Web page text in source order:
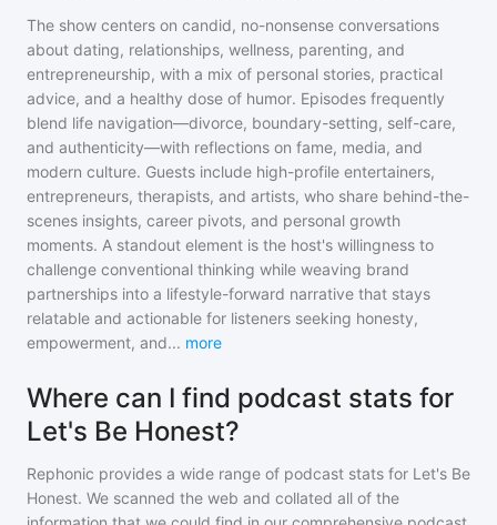
The show centers on candid, no-nonsense conversations
about dating, relationships, wellness, parenting, and
entrepreneurship, with a mix of personal stories, practical
advice, and a healthy dose of humor. Episodes frequently
blend life navigation—divorce, boundary-setting, self-care,
and authenticity—with reflections on fame, media, and
modern culture. Guests include high-profile entertainers,
entrepreneurs, therapists, and artists, who share behind-the-
scenes insights, career pivots, and personal growth
moments. A standout element is the host's willingness to
challenge conventional thinking while weaving brand
partnerships into a lifestyle-forward narrative that stays
relatable and actionable for listeners seeking honesty,
empowerment, and... more
Where can I find podcast stats for
Let's Be Honest?
Rephonic provides a wide range of podcast stats for Let's Be
Honest. We scanned the web and collated all of the